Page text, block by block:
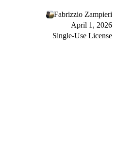
Fabrizzio Zampieri
April 1, 2026
Single-Use License